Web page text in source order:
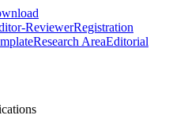
ReviewerRegistration
Research AreaEditorial